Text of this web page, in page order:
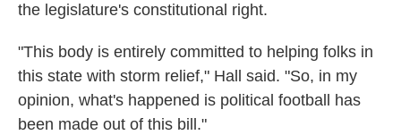
the legislature's constitutional right.
"This body is entirely committed to helping folks in
this state with storm relief," Hall said. "So, in my
opinion, what's happened is political football has
been made out of this bill."